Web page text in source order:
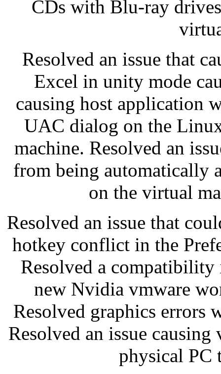
CDs with Blu-ray
Resolved an issue that
Excel in unity mode
causing host application
UAC dialog on the
machine. Resolved an
from being automatically
on the virtual
Resolved an issue that
hotkey conflict in the
Resolved a compatibility
new Nvidia vmware
Resolved graphics errors
Resolved an issue
physical PC